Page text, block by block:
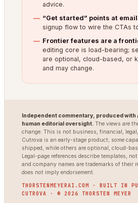
advice.
“Get started” points at
signup flow to wire the CTAs
Frontier features are a
editing core is load-bearing;
are optional, cloud-based, or
and may change.
Independent commentary, produced
human editorial oversight. The views are
change. This is not business, financial,
Cutrova is an early-stage product; some
shipped, while others are optional, cloud-
Legal-page references describe templates,
and company names are trademarks of their
does not imply endorsement.
THORSTENMEYERAI.COM · BUILT IN
CUTROVA · © 2026 THORSTEN MEYER